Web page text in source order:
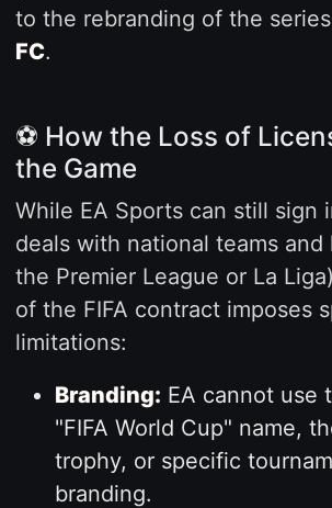
to the rebranding of the
FC.
⚽ How the Loss of
the Game
While EA Sports can still sign
deals with national teams and
the Premier League or La
of the FIFA contract imposes
limitations:
Branding: EA cannot use
"FIFA World Cup" name,
trophy, or specific
branding.